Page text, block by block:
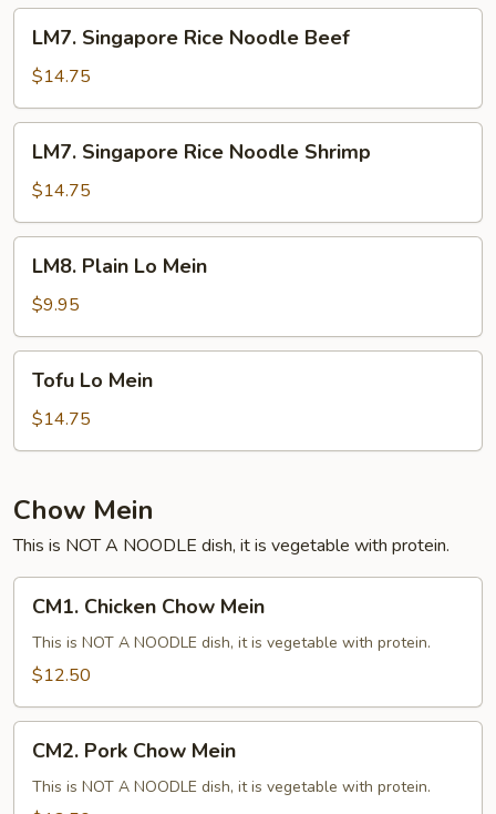
Chicken
Singapore
Rice
Noodle
Beef
LM7. Singapore Rice Noodle Beef
$14.75
Singapore
Rice
Noodle
Shrimp
LM7. Singapore Rice Noodle Shrimp
$14.75
Plain
Lo
Mein
LM8. Plain Lo Mein
$9.95
Mein
Tofu Lo Mein
$14.75
Chow Mein
This is NOT A NOODLE dish, it is vegetable with protein.
Chicken
Chow
Mein
CM1. Chicken Chow Mein
This is NOT A NOODLE dish, it is vegetable with protein.
$12.50
Pork
Chow
CM2. Pork Chow Mein
This is NOT A NOODLE dish, it is vegetable with protein.